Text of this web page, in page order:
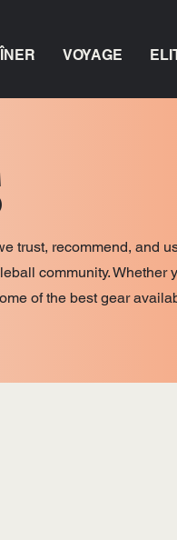
VOYAGE
trust, recommend, and
community. Whether
of the best gear